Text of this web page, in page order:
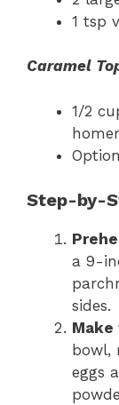
1 tsp
Caramel
1/2
Step-by-
a 9-
sides.
bowl,
eggs